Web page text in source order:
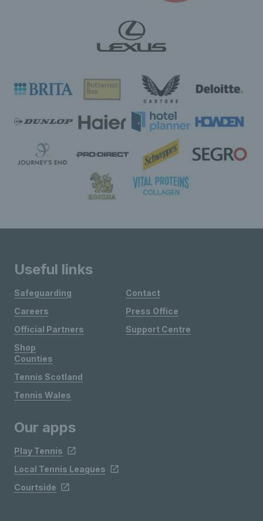
Useful links
Safeguarding
Careers
Official Partners
Shop
Contact
Press Office
Support Centre
Counties
Tennis Scotland
Tennis Wales
Our apps
Play Tennis
Local Tennis Leagues
Courtside